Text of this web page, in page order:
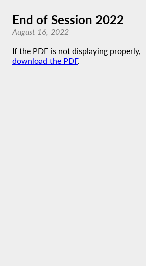
End of Session 2022
August 16, 2022
If the PDF is not displaying properly,
download the PDF.